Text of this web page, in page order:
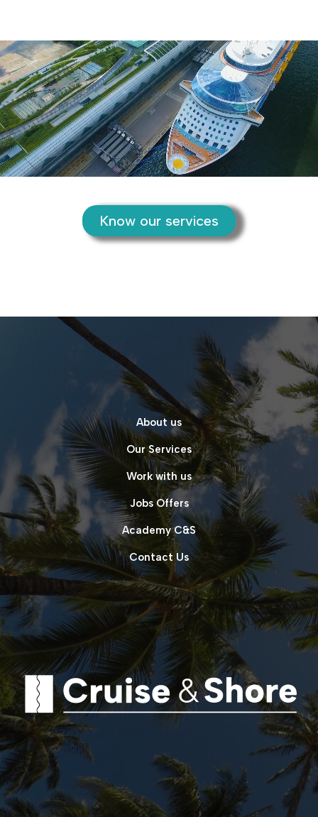
Know our services
About us
Our Services
Work with us
Jobs Offers
Academy C&S
Contact Us